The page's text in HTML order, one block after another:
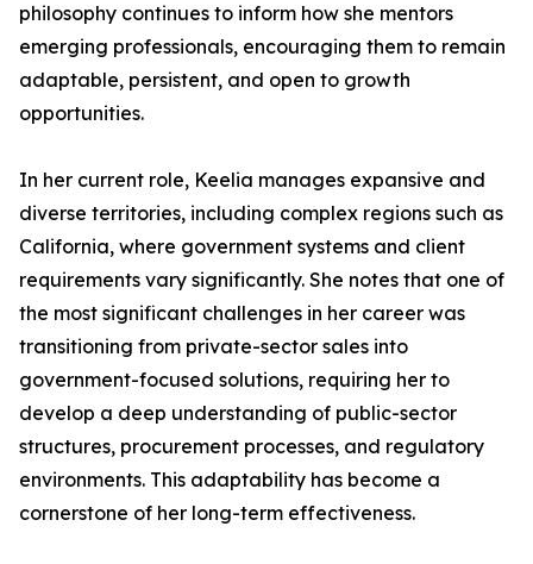
philosophy continues to inform how she mentors
emerging professionals, encouraging them to remain
adaptable, persistent, and open to growth
opportunities.
In her current role, Keelia manages expansive and
diverse territories, including complex regions such as
California, where government systems and client
requirements vary significantly. She notes that one of
the most significant challenges in her career was
transitioning from private-sector sales into
government-focused solutions, requiring her to
develop a deep understanding of public-sector
structures, procurement processes, and regulatory
environments. This adaptability has become a
cornerstone of her long-term effectiveness.